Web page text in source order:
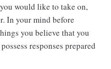
would like to take on,
In your mind before
you believe that you
responses prepared